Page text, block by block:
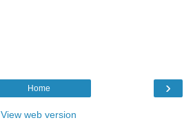
›
Home
View web version